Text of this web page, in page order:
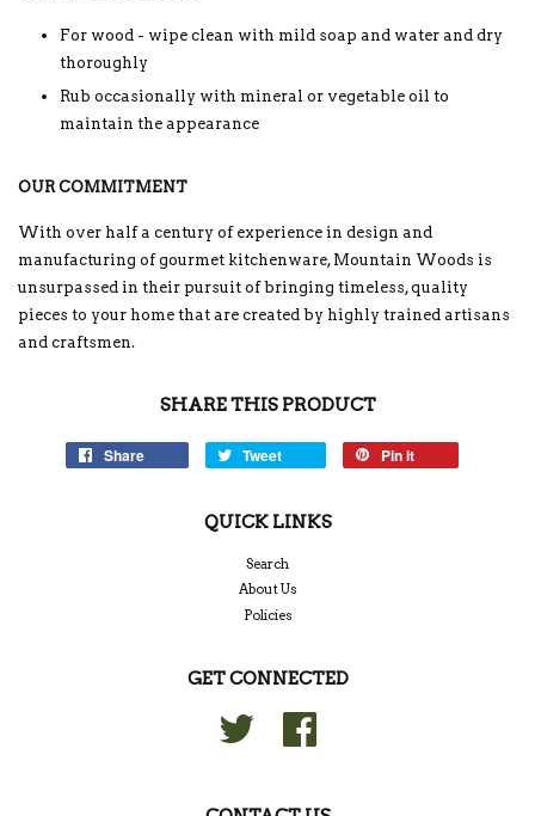
For wood - wipe clean with mild soap and water and dry
thoroughly
Rub occasionally with mineral or vegetable oil to
maintain the appearance
OUR COMMITMENT
With over half a century of experience in design and
manufacturing of gourmet kitchenware, Mountain Woods is
unsurpassed in their pursuit of bringing timeless, quality
pieces to your home that are created by highly trained artisans
and craftsmen.
SHARE THIS PRODUCT
Share Tweet Pin it
QUICK LINKS
Search
About Us
Policies
GET CONNECTED
Twitter